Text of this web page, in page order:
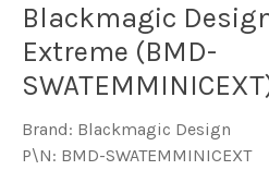
Satellite
TV
Marine
Blackmagic
Extreme (BMD-
Brand: Blackmagic Design
P\N: BMD-SWATEMMINICEXT